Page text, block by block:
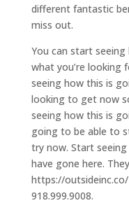
different fantastic
miss out.
You can start
what you’re looking
seeing how this is
looking to get now
seeing how this is
going to be able to
try now. Start
have gone here.
https://
918.999.9008.